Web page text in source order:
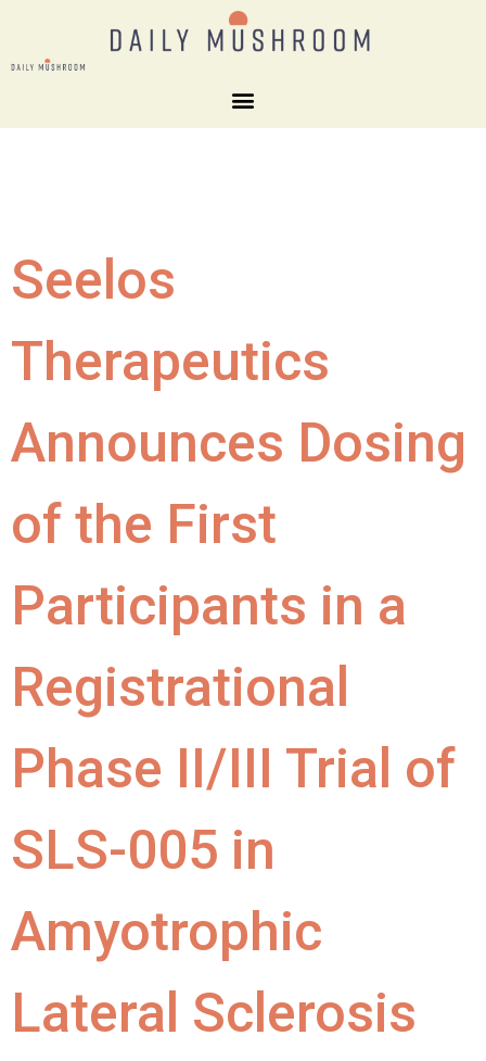
Seelos
Therapeutics
Announces Dosing
of the First
Participants in a
Registrational
Phase II/III Trial of
SLS-005 in
Amyotrophic
Lateral Sclerosis